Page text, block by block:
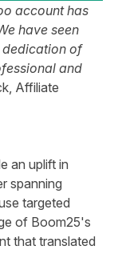
account has
have seen
dedication of
and
Affiliate
an uplift in
spanning
targeted
of Boom25's
that translated